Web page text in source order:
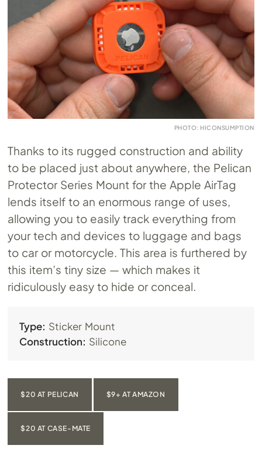
PHOTO: HICONSUMPTION
Thanks to its rugged construction and ability
to be placed just about anywhere, the Pelican
Protector Series Mount for the Apple AirTag
lends itself to an enormous range of uses,
allowing you to easily track everything from
your tech and devices to luggage and bags
to car or motorcycle. This area is furthered by
this item’s tiny size — which makes it
ridiculously easy to hide or conceal.
Type: Sticker Mount
Construction: Silicone
$20 AT PELICAN $9+ AT AMAZON
$20 AT CASE-MATE